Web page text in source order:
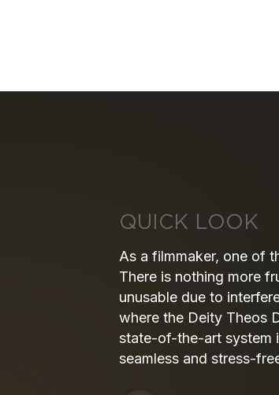
QUICK LOOK
As a filmmaker, one of
There is nothing more
unusable due to
where the Deity Theos
state-of-the-art system
seamless and stress-